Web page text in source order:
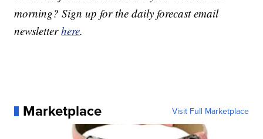
morning? Sign up for the daily forecast email
newsletterhere.
Marketplace Visit Full Marketplace